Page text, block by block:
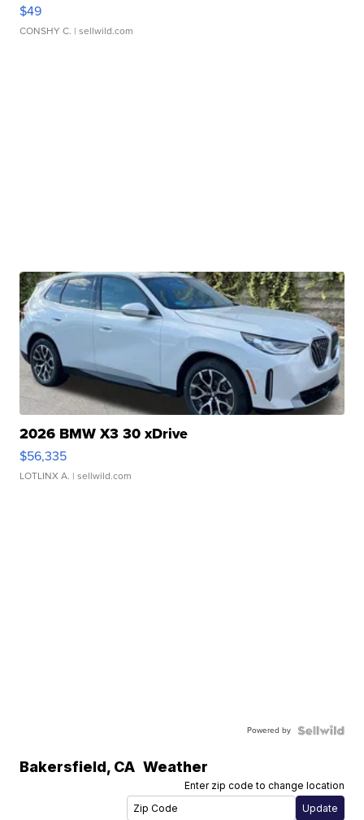
$49
CONSHY C. | sellwild.com
2026 BMW X3 30 xDrive
$56,335
LOTLINX A. | sellwild.com
Powered by
Bakersfield, CA Weather
Enter zip code to change location